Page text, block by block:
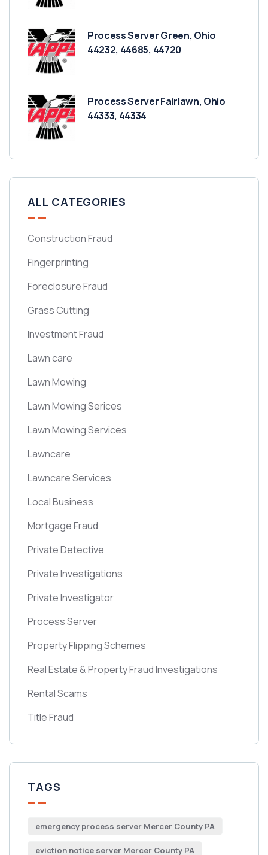
Process Server Green, Ohio
44232, 44685, 44720
Process Server Fairlawn, Ohio
44333, 44334
ALL CATEGORIES
Construction Fraud
Fingerprinting
Foreclosure Fraud
Grass Cutting
Investment Fraud
Lawn care
Lawn Mowing
Lawn Mowing Serices
Lawn Mowing Services
Lawncare
Lawncare Services
Local Business
Mortgage Fraud
Private Detective
Private Investigations
Private Investigator
Process Server
Property Flipping Schemes
Real Estate & Property Fraud Investigations
Rental Scams
Title Fraud
TAGS
emergency process server Mercer County PA
eviction notice server Mercer County PA